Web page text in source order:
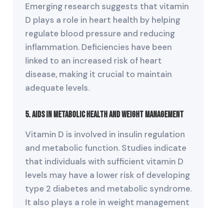
Emerging research suggests that vitamin
D plays a role in heart health by helping
regulate blood pressure and reducing
inflammation. Deficiencies have been
linked to an increased risk of heart
disease, making it crucial to maintain
adequate levels.
5. Aids in Metabolic Health and Weight Management
Vitamin D is involved in insulin regulation
and metabolic function. Studies indicate
that individuals with sufficient vitamin D
levels may have a lower risk of developing
type 2 diabetes and metabolic syndrome.
It also plays a role in weight management